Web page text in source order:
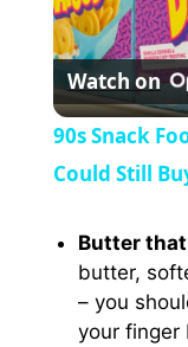
Watch on
90s Snack
Could Still
Butter
butter,
– you
your finger